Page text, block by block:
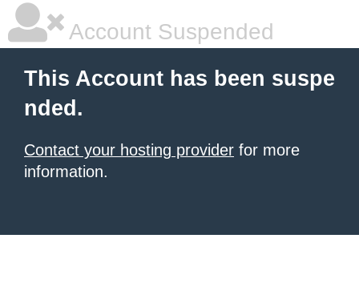
Account Suspended
This Account has been suspe
nded.
Contact your hosting provider for more
information.